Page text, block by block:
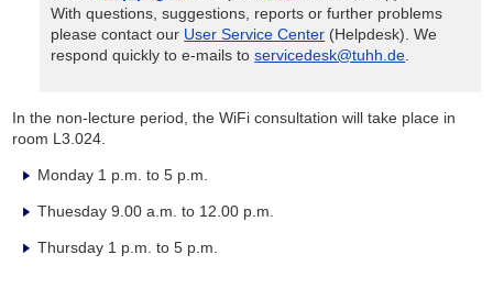
With questions, suggestions, reports or further problems
please contact our User Service Center (Helpdesk). We
respond quickly to e-mails toservicedesk@tuhh.de
In the non-lecture period, the WiFi consultation will take place in
room L3.024.
Monday 1 p.m. to 5 p.m.
Thuesday 9.00 a.m. to 12.00 p.m.
Thursday 1 p.m. to 5 p.m.